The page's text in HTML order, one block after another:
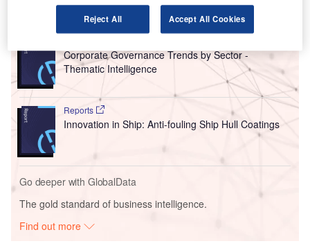
Go deeper with GlobalData
Corporate Governance Trends by Sector -
Thematic Intelligence
Reports
Innovation in Ship: Anti-fouling Ship Hull Coatings
Go deeper with GlobalData
The gold standard of business intelligence.
Find out more
Reject All Accept All Cookies